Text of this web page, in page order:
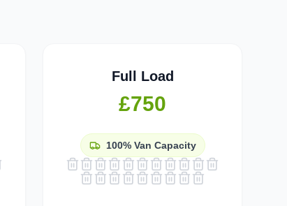
Full Load
£750
100%Van Capacity